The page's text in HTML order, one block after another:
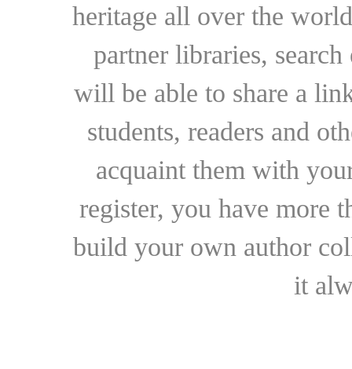
heritage all over the
partner libraries,
will be able to share a
students, readers and
acquaint them with
register, you have more
build your own author
it